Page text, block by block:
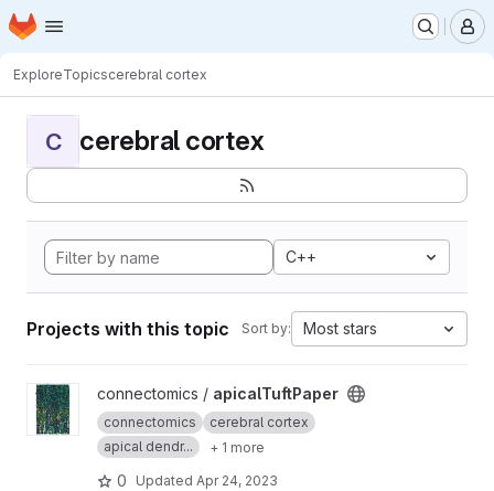
Skip to main content
Homepage
ExploreTopicscerebral cortex
C cerebral cortex
C++
Projects with this topic Sort by: Most stars
View apicalTuftPaper project
connectomics / apicalTuftPaper
connectomics
cerebral cortex
apical dendr...
+ 1 more
0 Updated Apr 24, 2023